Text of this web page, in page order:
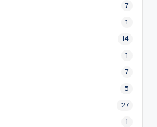
7
1
14
1
7
5
27
1